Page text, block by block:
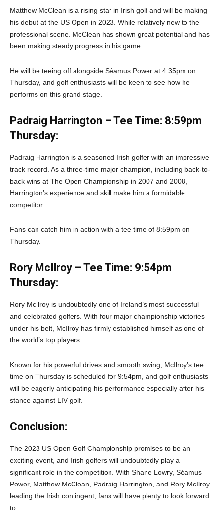
Matthew McClean is a rising star in Irish golf and will be making
his debut at the US Open in 2023. While relatively new to the
professional scene, McClean has shown great potential and has
been making steady progress in his game.
He will be teeing off alongside Séamus Power at 4:35pm on
Thursday, and golf enthusiasts will be keen to see how he
performs on this grand stage.
Padraig Harrington – Tee Time: 8:59pm
Thursday:
Padraig Harrington is a seasoned Irish golfer with an impressive
track record. As a three-time major champion, including back-to-
back wins at The Open Championship in 2007 and 2008,
Harrington’s experience and skill make him a formidable
competitor.
Fans can catch him in action with a tee time of 8:59pm on
Thursday.
Rory McIlroy – Tee Time: 9:54pm
Thursday:
Rory McIlroy is undoubtedly one of Ireland’s most successful
and celebrated golfers. With four major championship victories
under his belt, McIlroy has firmly established himself as one of
the world’s top players.
Known for his powerful drives and smooth swing, McIlroy’s tee
time on Thursday is scheduled for 9:54pm, and golf enthusiasts
will be eagerly anticipating his performance especially after his
stance against LIV golf.
Conclusion:
The 2023 US Open Golf Championship promises to be an
exciting event, and Irish golfers will undoubtedly play a
significant role in the competition. With Shane Lowry, Séamus
Power, Matthew McClean, Padraig Harrington, and Rory McIlroy
leading the Irish contingent, fans will have plenty to look forward
to.